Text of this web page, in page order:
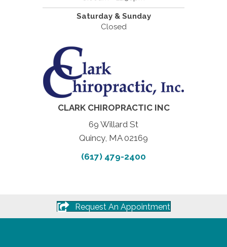
Saturday & Sunday
Closed
CLARK CHIROPRACTIC INC
69 Willard St
Quincy, MA 02169
(617) 479-2400
Request An Appointment